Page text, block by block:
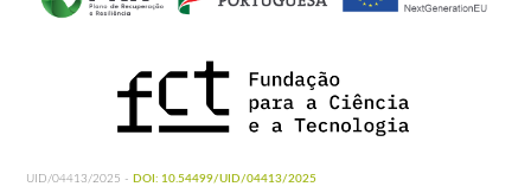
UID/04413/2025 - DOI: 10.54499/UID/04413/2025